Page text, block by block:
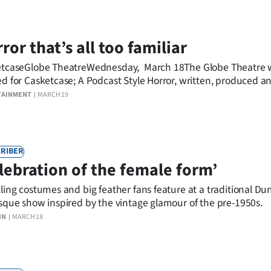
MARCH 19
that’s all too familiar
TheatreWednesday, March 18The Globe Theatre
for Casketcase; A Podcast Style Horror, written, produced
McRae with Mario Sadra-De Jong (producer/composer
MARCH 18
of the female form’
costumes and big feather fans feature at a traditional
show inspired by the vintage glamour of the pre-1950s.